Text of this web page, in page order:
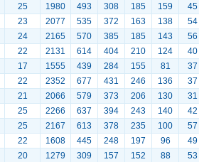
25 1980 493 308 185 159 45
23 2077 535 372 163 138 54
24 2165 570 385 185 143 56
22 2131 614 404 210 124 40
17 1555 439 284 155 81 37
22 2352 677 431 246 136 37
21 2066 579 373 206 130 31
25 2266 637 394 243 140 42
25 2167 613 378 235 100 57
22 1608 445 248 197 96 49
20 1279 309 157 152 88 53